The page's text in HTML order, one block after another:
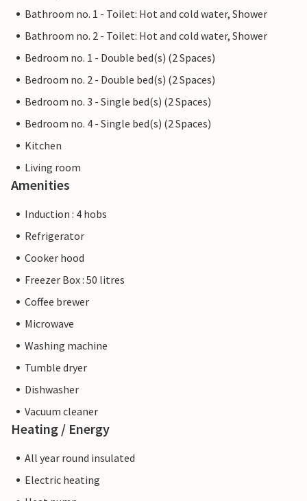
Bathroom no. 1 - Toilet: Hot and cold water, Shower
Bathroom no. 2 - Toilet: Hot and cold water, Shower
Bedroom no. 1 - Double bed(s) (2 Spaces)
Bedroom no. 2 - Double bed(s) (2 Spaces)
Bedroom no. 3 - Single bed(s) (2 Spaces)
Bedroom no. 4 - Single bed(s) (2 Spaces)
Kitchen
Living room
Amenities
Induction : 4 hobs
Refrigerator
Cooker hood
Freezer Box : 50 litres
Coffee brewer
Microwave
Washing machine
Tumble dryer
Dishwasher
Vacuum cleaner
Heating / Energy
All year round insulated
Electric heating